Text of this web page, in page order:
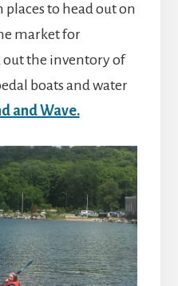
places to head out on
market for
the inventory of
boats and water
and Wave.